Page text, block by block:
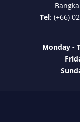
Tel: (+66)
Monday -